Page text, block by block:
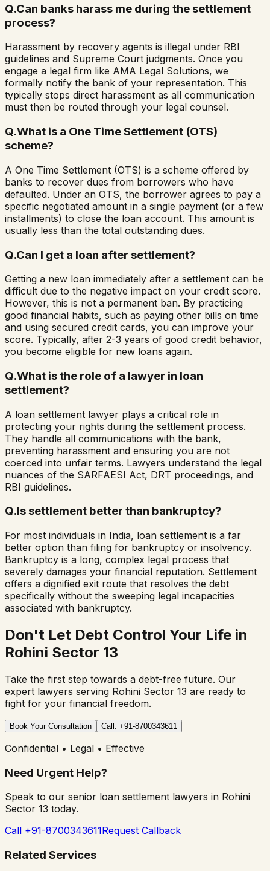
Q.Can banks harass me during the settlement
process?
Harassment by recovery agents is illegal under RBI
guidelines and Supreme Court judgments. Once you
engage a legal firm like AMA Legal Solutions, we
formally notify the bank of your representation. This
typically stops direct harassment as all communication
must then be routed through your legal counsel.
Q.What is a One Time Settlement (OTS)
scheme?
A One Time Settlement (OTS) is a scheme offered by
banks to recover dues from borrowers who have
defaulted. Under an OTS, the borrower agrees to pay a
specific negotiated amount in a single payment (or a few
installments) to close the loan account. This amount is
usually less than the total outstanding dues.
Q.Can I get a loan after settlement?
Getting a new loan immediately after a settlement can be
difficult due to the negative impact on your credit score.
However, this is not a permanent ban. By practicing
good financial habits, such as paying other bills on time
and using secured credit cards, you can improve your
score. Typically, after 2-3 years of good credit behavior,
you become eligible for new loans again.
Q.What is the role of a lawyer in loan
settlement?
A loan settlement lawyer plays a critical role in
protecting your rights during the settlement process.
They handle all communications with the bank,
preventing harassment and ensuring you are not
coerced into unfair terms. Lawyers understand the legal
nuances of the SARFAESI Act, DRT proceedings, and
RBI guidelines.
Q.Is settlement better than bankruptcy?
For most individuals in India, loan settlement is a far
better option than filing for bankruptcy or insolvency.
Bankruptcy is a long, complex legal process that
severely damages your financial reputation. Settlement
offers a dignified exit route that resolves the debt
specifically without the sweeping legal incapacities
associated with bankruptcy.
Don't Let Debt Control Your Life in
Rohini Sector 13
Take the first step towards a debt-free future. Our
expert lawyers serving Rohini Sector 13 are ready to
fight for your financial freedom.
Book Your Consultation Call: +91-8700343611
Confidential • Legal • Effective
Need Urgent Help?
Speak to our senior loan settlement lawyers in Rohini
Sector 13 today.
Call +91-8700343611Request Callback
Related Services